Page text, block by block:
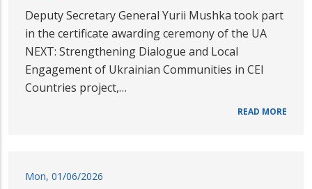
Deputy Secretary General Yurii Mushka took part
in the certificate awarding ceremony of the UA
NEXT: Strengthening Dialogue and Local
Engagement of Ukrainian Communities in CEI
Countries project,…
READ MORE
Mon, 01/06/2026